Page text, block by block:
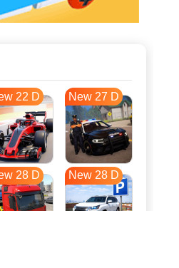
22 D New 27 D
28 D New 28 D